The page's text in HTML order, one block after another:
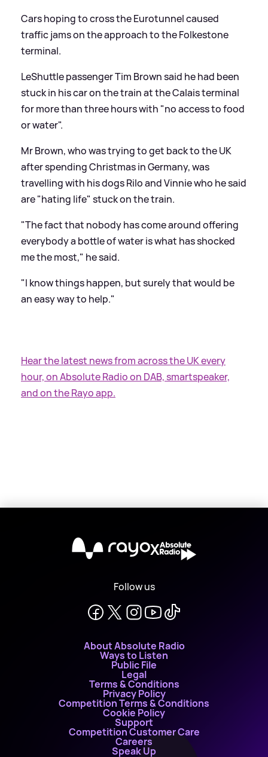
Cars hoping to cross the Eurotunnel caused
traffic jams on the approach to the Folkestone
terminal.
LeShuttle passenger Tim Brown said he had been
stuck in his car on the train at the Calais terminal
for more than three hours with "no access to food
or water".
Mr Brown, who was trying to get back to the UK
after spending Christmas in Germany, was
travelling with his dogs Rilo and Vinnie who he said
are "hating life" stuck on the train.
"The fact that nobody has come around offering
everybody a bottle of water is what has shocked
me the most," he said.
"I know things happen, but surely that would be
an easy way to help."
Hear the latest news from across the UK every
hour, on Absolute Radio on DAB, smartspeaker,
and on the Rayo app.
X
Follow us
About Absolute Radio
Ways to Listen
Public File
Legal
Terms & Conditions
Privacy Policy
Competition Terms & Conditions
Cookie Policy
Support
Competition Customer Care
Careers
Speak Up